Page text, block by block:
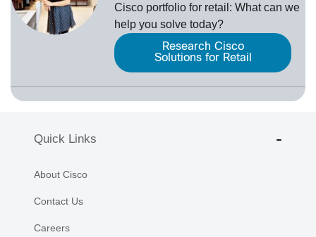
Cisco portfolio for retail: What can we
help you solve today?
Research Cisco
Solutions for Retail
Quick Links
About Cisco
Contact Us
Careers